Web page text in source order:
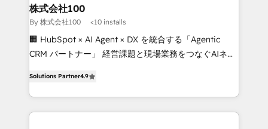
inbound and loop marketing, content, and digital
creativity. Our multicultural team works in Spanish,
Portuguese, and English to design scalable strategies
that drive measurable growth. 🌎 Highlights: • 10+
Platform Migration Excellence. • Top 3 Partner of the
Year LATAM 2022, 2023, 2024, 2025. • Partner of the
株式会社100
By 株式会社100 <10 installs
🏢 HubSpot × AI Agent × DX を統合する「Agentic
CRM パートナー」 経営課題と現場業務をつなぐAIネイ
力で顧客フロント業務を再設計します。 💡 100inc は何
をする会社か？ HubSpotを共通基盤に、AIエージェン
トを組み込んだ顧客フロント業務（マーケティング・営
Solutions Partner4.9